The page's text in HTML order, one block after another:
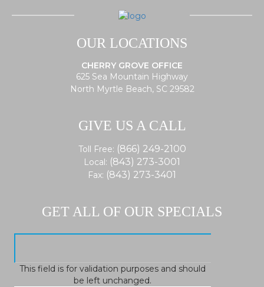
OUR LOCATIONS
CHERRY GROVE OFFICE
625 Sea Mountain Highway
North Myrtle Beach, SC 29582
GIVE US A CALL
Toll Free: (866) 249-2100
Local: (843) 273-3001
Fax: (843) 273-3401
GET ALL OF OUR SPECIALS
This field is for validation purposes and should
be left unchanged.